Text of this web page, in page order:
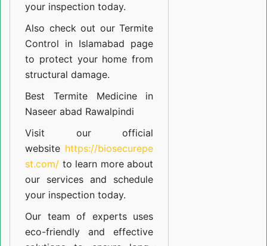
your inspection today.
Also check out ourTermite
Control in Islamabad page
to protect your home from
structural damage.
Best Termite Medicine in
Naseer abad Rawalpindi
Visit our official
website https://biosecurepe
st.com/ to learn more about
our services and schedule
your inspection today.
Our team of experts uses
eco-friendly and effective